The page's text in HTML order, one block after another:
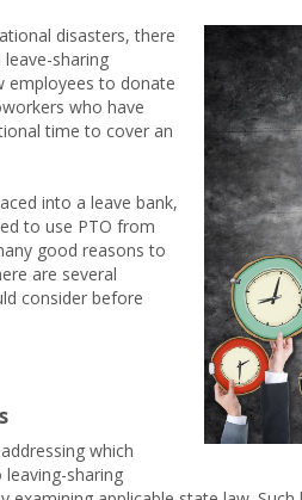
disasters, there
sharing
employees to donate
who have
time to cover an
into a leave bank,
to use PTO from
good reasons to
are several
consider before
which
sharing